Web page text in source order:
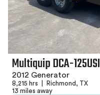
Multiquip DCA-125USI
2012 Generator
8,215 hrs
Richmond, TX
13 miles away